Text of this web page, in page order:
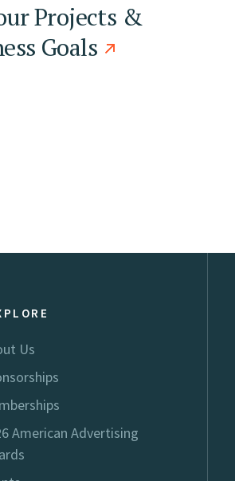
Projects &
Goals
Us
American Advertising